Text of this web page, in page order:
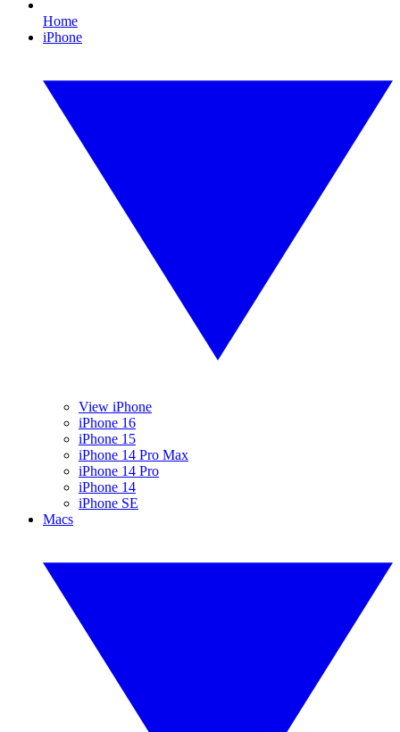
Home
iPhone
View iPhone
iPhone 16
iPhone 15
iPhone 14 Pro Max
iPhone 14 Pro
iPhone 14
iPhone SE
Macs